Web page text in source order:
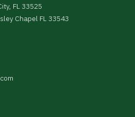
FL 33525
Chapel FL 33543